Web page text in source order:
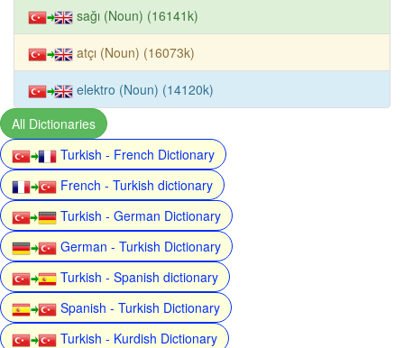
sağı (Noun) (16141k)
atçı (Noun) (16073k)
elektro (Noun) (14120k)
All Dictionaries
Turkish - French Dictionary
French - Turkish dictionary
Turkish - German Dictionary
German - Turkish Dictionary
Turkish - Spanish dictionary
Spanish - Turkish Dictionary
Turkish - Kurdish Dictionary